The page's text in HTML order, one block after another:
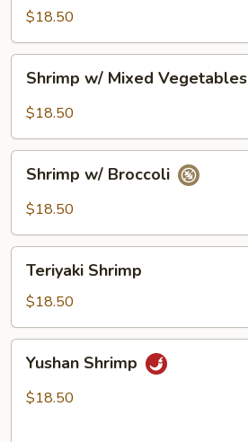
$18.50
Mixed
Shrimp w/ Mixed Vegetables
$18.50
Broccoli
Shrimp w/ Broccoli
$18.50
Shrimp
Teriyaki Shrimp
$18.50
Shrimp
Yushan Shrimp
$18.50